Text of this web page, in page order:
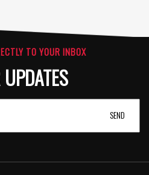
TO YOUR INBOX